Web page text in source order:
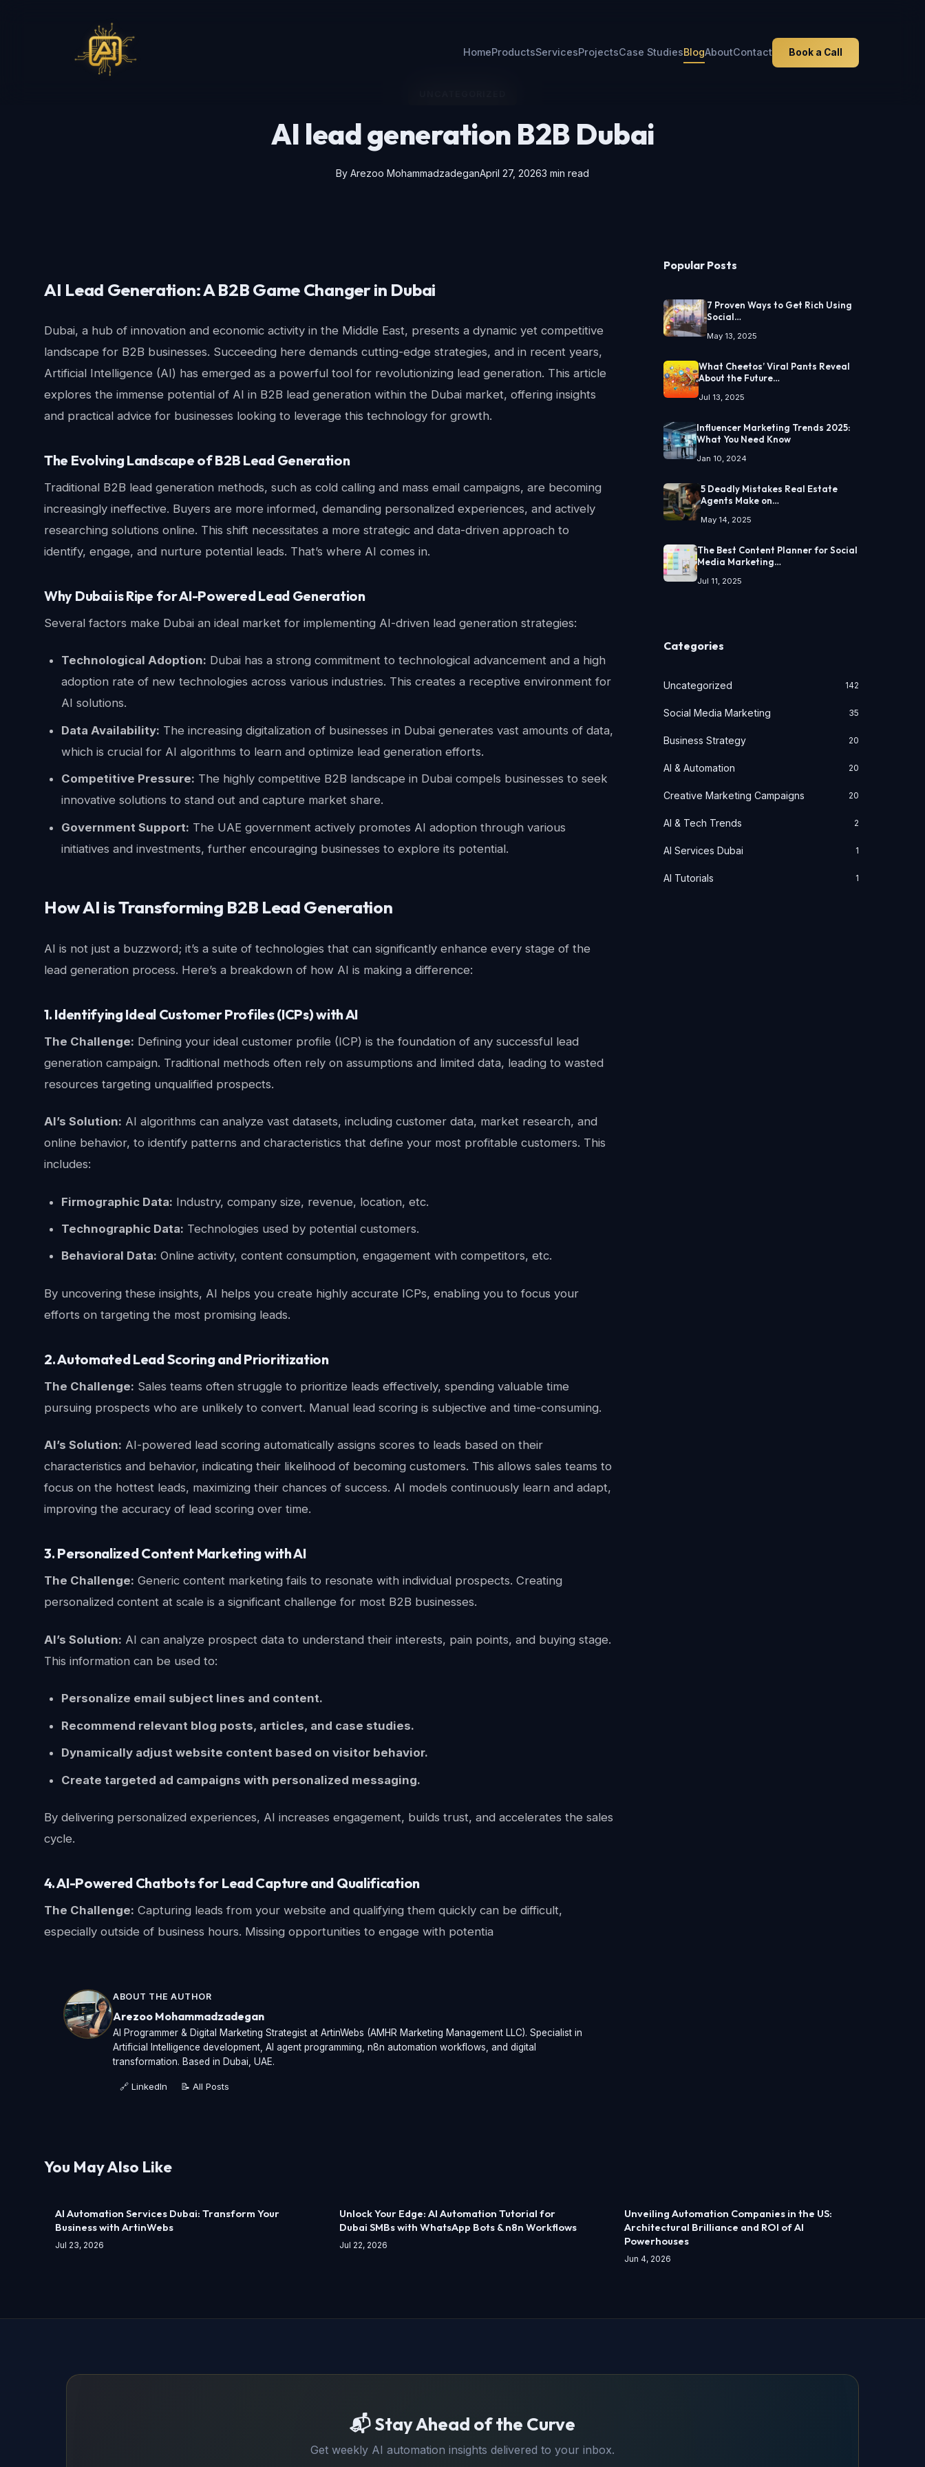
HomeProductsServicesProjectsCase StudiesBlogAboutContact Book a Call
AI lead generation B2B Dubai
By Arezoo MohammadzadeganApril 27, 20263 min read
AI Lead Generation: A B2B Game Changer in Dubai
Dubai, a hub of innovation and economic activity in the Middle East, presents a dynamic yet competitive
landscape for B2B businesses. Succeeding here demands cutting-edge strategies, and in recent years,
Artificial Intelligence (AI) has emerged as a powerful tool for revolutionizing lead generation. This article
explores the immense potential of AI in B2B lead generation within the Dubai market, offering insights
and practical advice for businesses looking to leverage this technology for growth.
The Evolving Landscape of B2B Lead Generation
Traditional B2B lead generation methods, such as cold calling and mass email campaigns, are becoming
increasingly ineffective. Buyers are more informed, demanding personalized experiences, and actively
researching solutions online. This shift necessitates a more strategic and data-driven approach to
identify, engage, and nurture potential leads. That’s where AI comes in.
Why Dubai is Ripe for AI-Powered Lead Generation
Several factors make Dubai an ideal market for implementing AI-driven lead generation strategies:
Technological Adoption: Dubai has a strong commitment to technological advancement and a high
adoption rate of new technologies across various industries. This creates a receptive environment for
AI solutions.
Data Availability: The increasing digitalization of businesses in Dubai generates vast amounts of data,
which is crucial for AI algorithms to learn and optimize lead generation efforts.
Competitive Pressure: The highly competitive B2B landscape in Dubai compels businesses to seek
innovative solutions to stand out and capture market share.
Government Support: The UAE government actively promotes AI adoption through various
initiatives and investments, further encouraging businesses to explore its potential.
How AI is Transforming B2B Lead Generation
AI is not just a buzzword; it’s a suite of technologies that can significantly enhance every stage of the
lead generation process. Here’s a breakdown of how AI is making a difference:
1. Identifying Ideal Customer Profiles (ICPs) with AI
The Challenge: Defining your ideal customer profile (ICP) is the foundation of any successful lead
generation campaign. Traditional methods often rely on assumptions and limited data, leading to wasted
resources targeting unqualified prospects.
AI’s Solution: AI algorithms can analyze vast datasets, including customer data, market research, and
online behavior, to identify patterns and characteristics that define your most profitable customers. This
includes:
Firmographic Data: Industry, company size, revenue, location, etc.
Technographic Data: Technologies used by potential customers.
Behavioral Data: Online activity, content consumption, engagement with competitors, etc.
By uncovering these insights, AI helps you create highly accurate ICPs, enabling you to focus your
efforts on targeting the most promising leads.
2. Automated Lead Scoring and Prioritization
The Challenge: Sales teams often struggle to prioritize leads effectively, spending valuable time
pursuing prospects who are unlikely to convert. Manual lead scoring is subjective and time-consuming.
AI’s Solution: AI-powered lead scoring automatically assigns scores to leads based on their
characteristics and behavior, indicating their likelihood of becoming customers. This allows sales teams to
focus on the hottest leads, maximizing their chances of success. AI models continuously learn and adapt,
improving the accuracy of lead scoring over time.
3. Personalized Content Marketing with AI
The Challenge: Generic content marketing fails to resonate with individual prospects. Creating
personalized content at scale is a significant challenge for most B2B businesses.
AI’s Solution: AI can analyze prospect data to understand their interests, pain points, and buying stage.
This information can be used to:
Personalize email subject lines and content.
Recommend relevant blog posts, articles, and case studies.
Dynamically adjust website content based on visitor behavior.
Create targeted ad campaigns with personalized messaging.
By delivering personalized experiences, AI increases engagement, builds trust, and accelerates the sales
cycle.
4. AI-Powered Chatbots for Lead Capture and Qualification
The Challenge: Capturing leads from your website and qualifying them quickly can be difficult,
especially outside of business hours. Missing opportunities to engage with potentia
ABOUT THE AUTHOR
Arezoo Mohammadzadegan
AI Programmer & Digital Marketing Strategist at ArtinWebs (AMHR Marketing Management LLC). Specialist in
Artificial Intelligence development, AI agent programming, n8n automation workflows, and digital
transformation. Based in Dubai, UAE.
🔗 LinkedIn 📝 All Posts
Popular Posts
7 Proven Ways to Get Rich Using
Social…
May 13, 2025
What Cheetos’ Viral Pants Reveal
About the Future…
Jul 13, 2025
Influencer Marketing Trends 2025:
What You Need Know
Jan 10, 2024
5 Deadly Mistakes Real Estate
Agents Make on…
May 14, 2025
The Best Content Planner for Social
Media Marketing…
Jul 11, 2025
Categories
Uncategorized 142
Social Media Marketing 35
Business Strategy 20
AI & Automation 20
Creative Marketing Campaigns 20
AI & Tech Trends 2
AI Services Dubai 1
AI Tutorials 1
You May Also Like
AI Automation Services Dubai: Transform Your
Business with ArtinWebs
Jul 23, 2026
Unlock Your Edge: AI Automation Tutorial for
Dubai SMBs with WhatsApp Bots & n8n Workflows
Jul 22, 2026
Unveiling Automation Companies in the US:
Architectural Brilliance and ROI of AI
Powerhouses
Jun 4, 2026
📬 Stay Ahead of the Curve
Get weekly AI automation insights delivered to your inbox.